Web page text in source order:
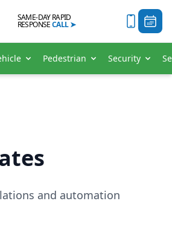
SAME-DAY RAPID
RESPONSECALL➤
Pedestrian Security
and automation